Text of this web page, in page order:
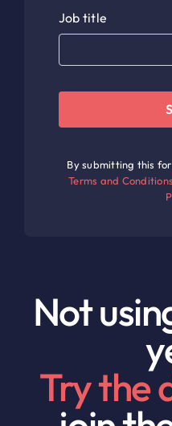
Job title
By submitting this
Terms and Conditions
Not
Try the